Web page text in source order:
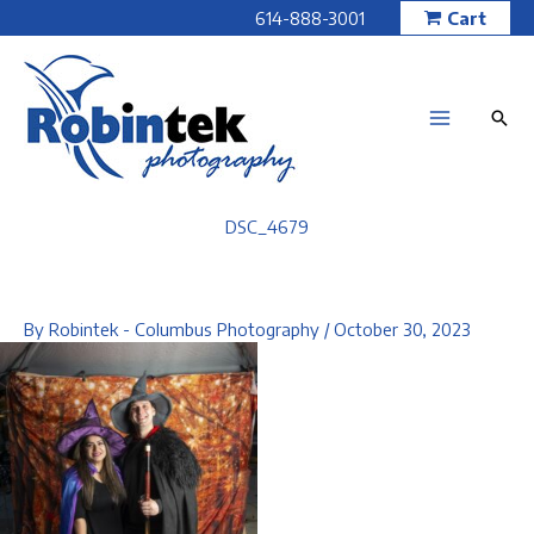
to
content
614-888-3001 Cart
DSC_4679
By Robintek - Columbus Photography /October 30, 2023